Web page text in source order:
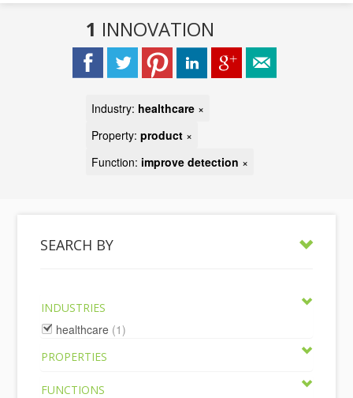
1 INNOVATION
Industry: healthcare ×
Property: product ×
Function: improve detection ×
SEARCH BY
INDUSTRIES
healthcare (1)
PROPERTIES
FUNCTIONS